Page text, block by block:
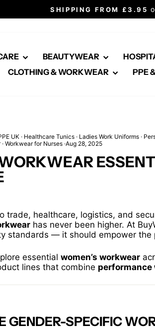
Pause
ALL OUR PRICES INCLUDE VAT
BEAUTYWEAR
CLOTHING & WORKWEAR
PPE
UK · Healthcare Tunics · Ladies Work Uniforms ·
· Workwear for Nurses ·Aug 28, 2025
trade, healthcare, logistics, and
has never been higher. At
standards — it should empower the
essential women’s workwear
lines that combine
GENDER-SPECIFIC